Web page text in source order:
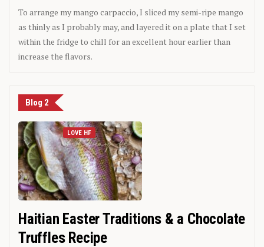
To arrange my mango carpaccio, I sliced my semi-ripe mango
as thinly as I probably may, and layered it on a plate that I set
within the fridge to chill for an excellent hour earlier than
increase the flavors.
Blog 2
LOVE HF
Haitian Easter Traditions & a Chocolate
Truffles Recipe